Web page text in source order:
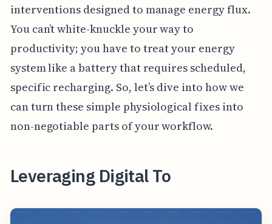
interventions designed to manage energy flux.
You can’t white-knuckle your way to
productivity; you have to treat your energy
system like a battery that requires scheduled,
specific recharging. So, let’s dive into how we
can turn these simple physiological fixes into
non-negotiable parts of your workflow.
Leveraging Digital To